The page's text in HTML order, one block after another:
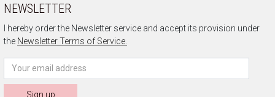
NEWSLETTER
I hereby order the Newsletter service and accept its provision under
the Newsletter Terms of Service.
Sign up